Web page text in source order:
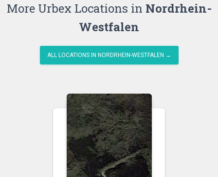
More Urbex Locations in Nordrhein-
Westfalen
ALL LOCATIONS IN NORDRHEIN-WESTFALEN →